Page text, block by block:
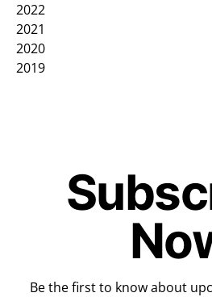
2022
2021
2020
2019
Be the first to know about